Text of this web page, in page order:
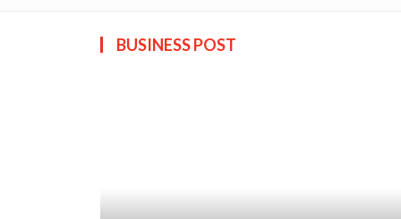
BUSINESS POST